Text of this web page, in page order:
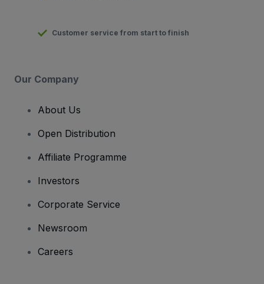
Customer service from start to finish
Our Company
About Us
Open Distribution
Affiliate Programme
Investors
Corporate Service
Newsroom
Careers